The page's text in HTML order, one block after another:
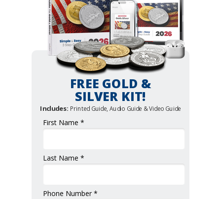
First Name *
Last Name *
Phone Number *
FREE GOLD &
SILVER KIT!
Includes: Printed Guide, Audio Guide & Video Guide